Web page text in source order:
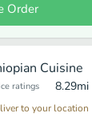
Order
Cuisine
ratings 8.29mi
to your location